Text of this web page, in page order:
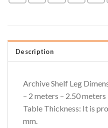
Description
Archive Shelf Leg
– 2 meters – 2.50 meters
Table Thickness: It is
mm.